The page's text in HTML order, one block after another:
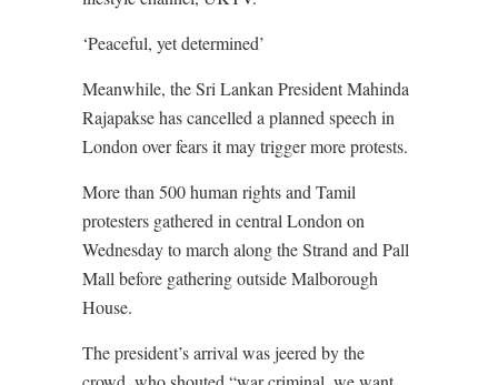
‘Peaceful, yet determined’
Meanwhile, the Sri Lankan President Mahinda
Rajapakse has cancelled a planned speech in
London over fears it may trigger more protests.
More than 500 human rights and Tamil
protesters gathered in central London on
Wednesday to march along the Strand and Pall
Mall before gathering outside Malborough
House.
The president’s arrival was jeered by the